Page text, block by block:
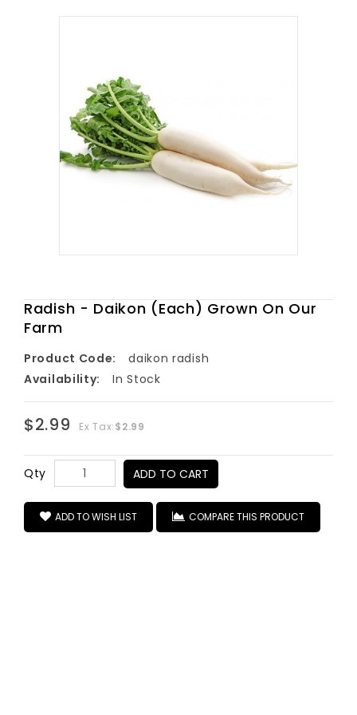
Radish - Daikon (Each) Grown On Our
Farm
Product Code:
daikon radish
Availability:
In Stock
$2.99 Ex Tax:$2.99
Qty ADD TO CART
ADD TO WISH LIST COMPARE THIS PRODUCT